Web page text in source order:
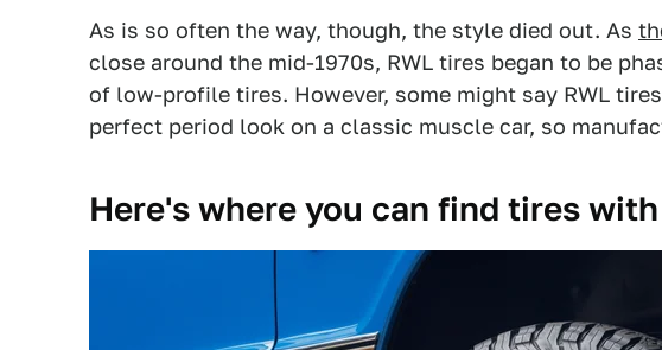
As is so often the way, though, the style died out. As
close around the mid-1970s, RWL tires began to be
of low-profile tires. However, some might say RWL
perfect period look on a classic muscle car, so
Here's where you can find tires